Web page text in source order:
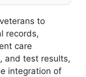
to
records,
care
and test results,
integration of